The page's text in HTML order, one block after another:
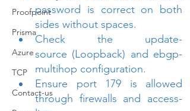
Proofpoint
Prisma
Azure
TCP
Contact-us
password is correct on both
sides without spaces.
Check the update-
source (Loopback) and ebgp-
multihop configuration.
Ensure port 179 is allowed
through firewalls and access-